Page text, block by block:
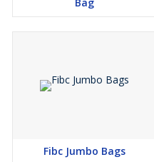
Premium raw materials
Custom printing and
presentationin competitive
Fibc Jumbo Bags